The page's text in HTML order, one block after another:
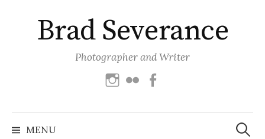
contentBrad Severance
Photographer and Writer
Instagram
Flickr
MENU
Search
for: